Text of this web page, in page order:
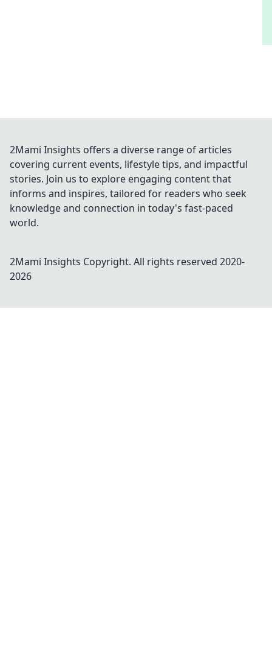
2Mami Insights offers a diverse range of articles
covering current events, lifestyle tips, and impactful
stories. Join us to explore engaging content that
informs and inspires, tailored for readers who seek
knowledge and connection in today's fast-paced
world.
2Mami Insights Copyright. All rights reserved 2020-
2026